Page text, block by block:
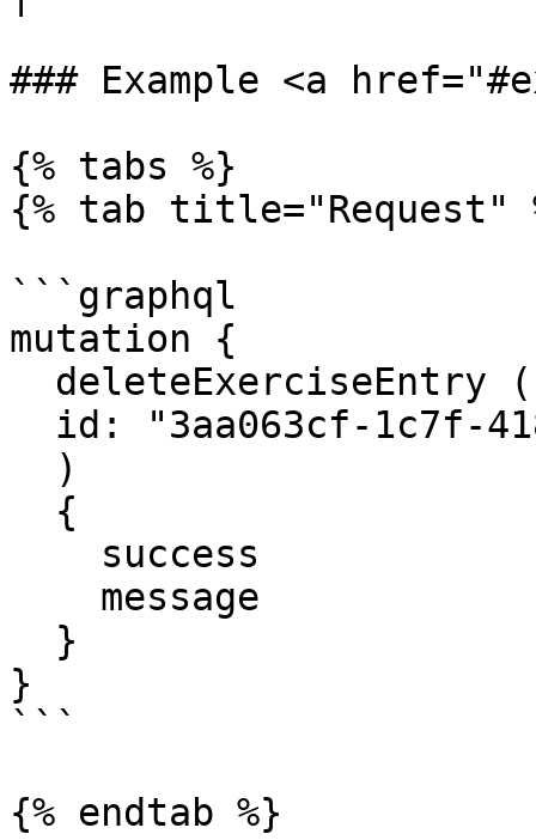
### Example <a
{% tabs %}
{% tab title="Request"
```graphql
mutation {
}
```
{% endtab %}